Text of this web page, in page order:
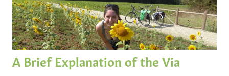
A Brief Explanation of the Via